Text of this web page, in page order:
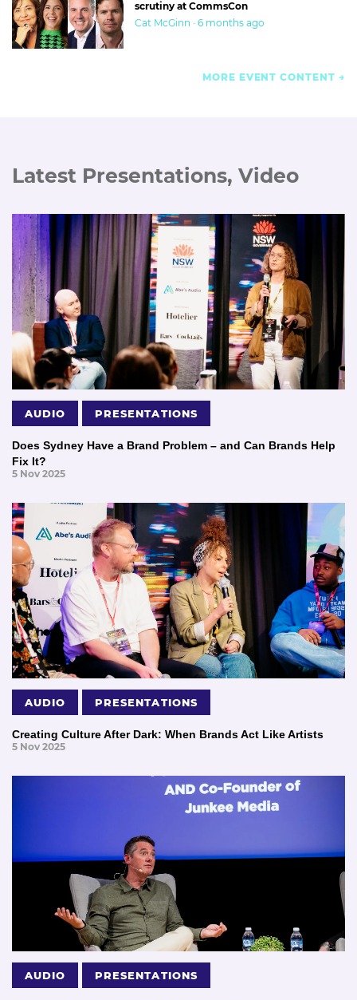
scrutiny at CommsCon
Cat McGinn · 6 months ago
MORE EVENT CONTENT
Latest Presentations, Video
AUDIO PRESENTATIONS
Does Sydney Have a Brand Problem – and Can Brands Help
Fix It?
5 Nov 2025
AUDIO PRESENTATIONS
Creating Culture After Dark: When Brands Act Like Artists
5 Nov 2025
AUDIO PRESENTATIONS